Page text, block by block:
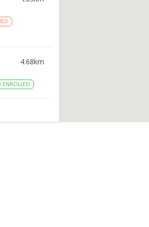
4.68km
ENROLLED